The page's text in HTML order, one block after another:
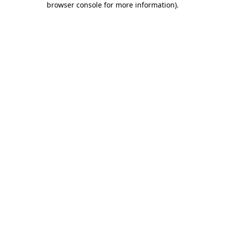
browser console for more information).